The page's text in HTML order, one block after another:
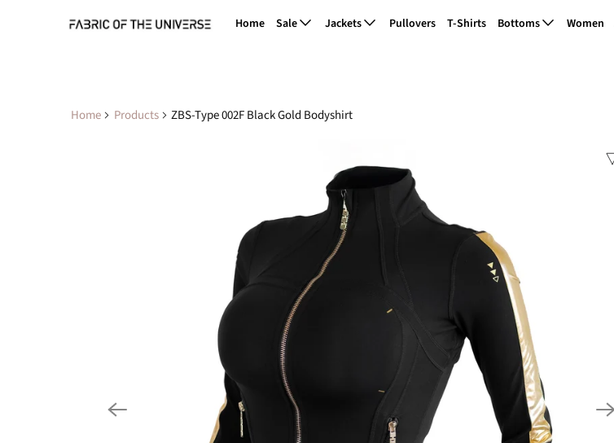
Home Sale Jackets Pullovers T-Shirts Bottoms Women
Home Products ZBS-Type 002F Black Gold Bodyshirt